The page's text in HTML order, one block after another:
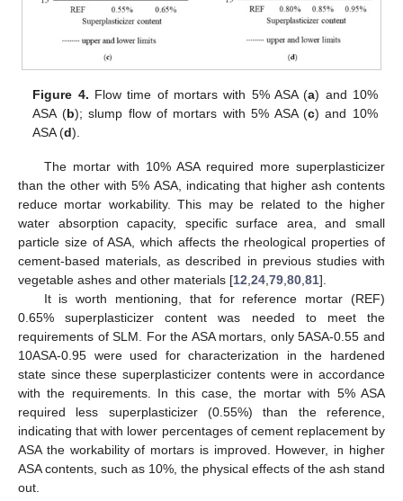
Figure 4. Flow time of mortars with 5% ASA (a) and 10%
ASA (b); slump flow of mortars with 5% ASA (c) and 10%
ASA (d).
The mortar with 10% ASA required more superplasticizer
than the other with 5% ASA, indicating that higher ash contents
reduce mortar workability. This may be related to the higher
water absorption capacity, specific surface area, and small
particle size of ASA, which affects the rheological properties of
cement-based materials, as described in previous studies with
vegetable ashes and other materials [12 24 79 80 81].
It is worth mentioning, that for reference mortar (REF)
0.65% superplasticizer content was needed to meet the
requirements of SLM. For the ASA mortars, only 5ASA-0.55 and
10ASA-0.95 were used for characterization in the hardened
state since these superplasticizer contents were in accordance
with the requirements. In this case, the mortar with 5% ASA
required less superplasticizer (0.55%) than the reference,
indicating that with lower percentages of cement replacement by
ASA the workability of mortars is improved. However, in higher
ASA contents, such as 10%, the physical effects of the ash stand
out.